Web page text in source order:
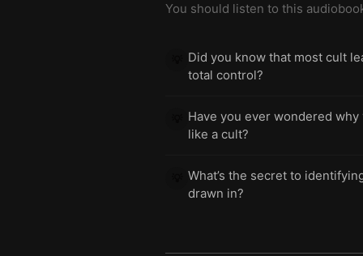
You should listen to this
Did you know that most cult
total control?
Have you ever wondered
like a cult?
What’s the secret to
drawn in?